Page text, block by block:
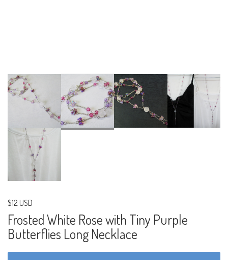
$12 USD
Frosted White Rose with Tiny Purple
Butterflies Long Necklace